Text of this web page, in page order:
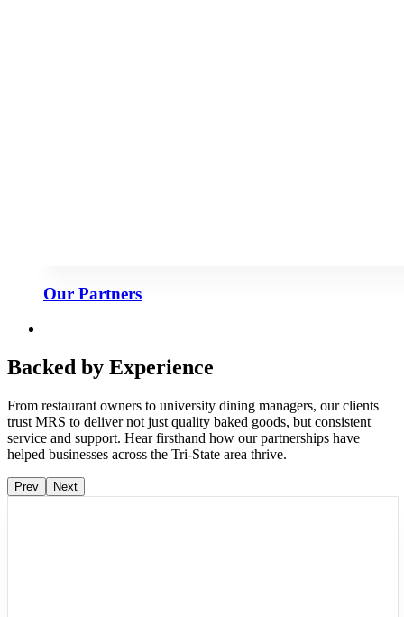
Our Partners
Backed by Experience
From restaurant owners to university dining managers, our clients
trust MRS to deliver not just quality baked goods, but consistent
service and support. Hear firsthand how our partnerships have
helped businesses across the Tri-State area thrive.
Prev Next